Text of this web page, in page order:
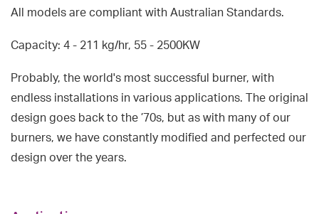
All models are compliant with Australian Standards.
Capacity: 4 - 211 kg/hr, 55 - 2500KW
Probably, the world's most successful burner, with
endless installations in various applications. The original
design goes back to the ’70s, but as with many of our
burners, we have constantly modified and perfected our
design over the years.